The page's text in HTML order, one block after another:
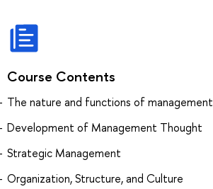
Course Contents
The nature and functions of management
Development of Management Thought
Strategic Management
Organization, Structure, and Culture